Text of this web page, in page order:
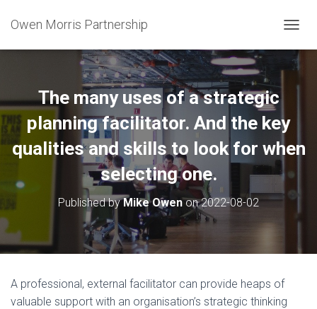
Owen Morris Partnership
O
G
V
I
G
The many uses of a strategic
planning facilitator. And the key
qualities and skills to look for when
selecting one.
Published byMike Owenon2022-08-02
A professional, external facilitator can provide heaps of
valuable support with an organisation’s strategic thinking